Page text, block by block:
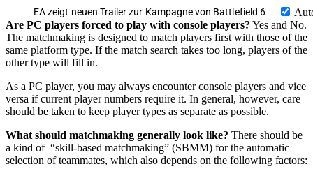
EA zeigt neuen Trailer zur Kampagne von Battlefield 6
Are PC players forced to play with console players? Yes and No.
The matchmaking is designed to match players first with those of the
same platform type. If the match search takes too long, players of the
other type will fill in.
As a PC player, you may always encounter console players and vice
versa if current player numbers require it. In general, however, care
should be taken to keep player types as separate as possible.
What should matchmaking generally look like? There should be
a kind of “skill-based matchmaking” (SBMM) for the automatic
selection of teammates, which also depends on the following factors: